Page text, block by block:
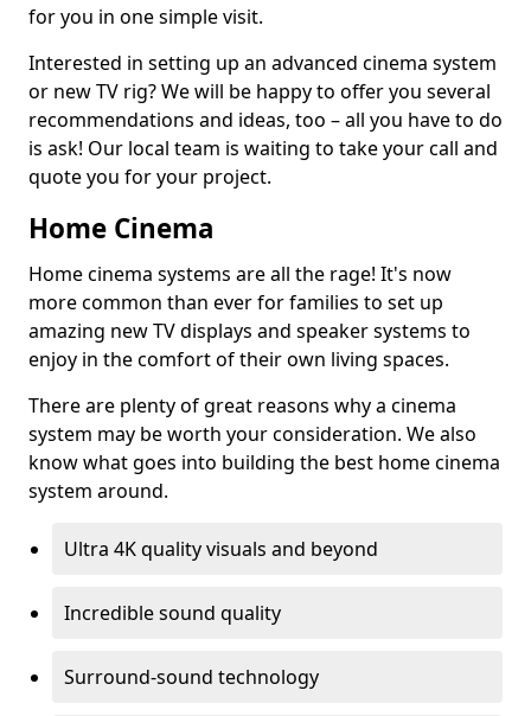
for you in one simple visit.
Interested in setting up an advanced cinema system
or new TV rig? We will be happy to offer you several
recommendations and ideas, too – all you have to do
is ask! Our local team is waiting to take your call and
quote you for your project.
Home Cinema
Home cinema systems are all the rage! It's now
more common than ever for families to set up
amazing new TV displays and speaker systems to
enjoy in the comfort of their own living spaces.
There are plenty of great reasons why a cinema
system may be worth your consideration. We also
know what goes into building the best home cinema
system around.
Ultra 4K quality visuals and beyond
Incredible sound quality
Surround-sound technology